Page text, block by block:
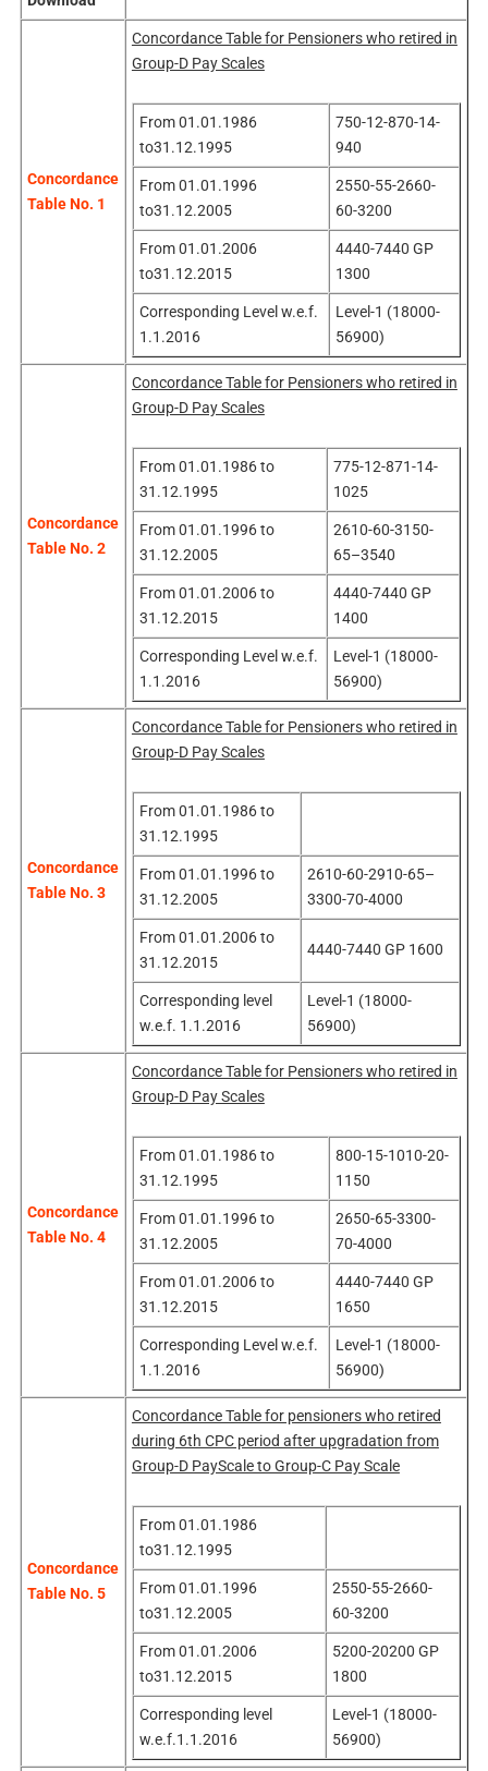
Concordance
Table No. 1
Concordance Table for Pensioners who retired in
Group-D Pay Scales
From 01.01.1986
to31.12.1995
750-12-870-14-
940
From 01.01.1996
to31.12.2005
2550-55-2660-
60-3200
From 01.01.2006
to31.12.2015
4440-7440 GP
1300
Corresponding Level w.e.f.
1.1.2016
Level-1 (18000-
56900)
Concordance
Table No. 2
Concordance Table for Pensioners who retired in
Group-D Pay Scales
From 01.01.1986 to
31.12.1995
775-12-871-14-
1025
From 01.01.1996 to
31.12.2005
2610-60-3150-
65–3540
From 01.01.2006 to
31.12.2015
4440-7440 GP
1400
Corresponding Level w.e.f.
1.1.2016
Level-1 (18000-
56900)
Concordance
Table No. 3
Concordance Table for Pensioners who retired in
Group-D Pay Scales
From 01.01.1986 to
31.12.1995
From 01.01.1996 to
31.12.2005
2610-60-2910-65–
3300-70-4000
From 01.01.2006 to
31.12.2015
4440-7440 GP 1600
Corresponding level
w.e.f. 1.1.2016
Level-1 (18000-
56900)
Concordance
Table No. 4
Concordance Table for Pensioners who retired in
Group-D Pay Scales
From 01.01.1986 to
31.12.1995
800-15-1010-20-
1150
From 01.01.1996 to
31.12.2005
2650-65-3300-
70-4000
From 01.01.2006 to
31.12.2015
4440-7440 GP
1650
Corresponding Level w.e.f.
1.1.2016
Level-1 (18000-
56900)
Concordance
Table No. 5
Concordance Table for pensioners who retired
during 6th CPC period after upgradation from
Group-D PayScale to Group-C Pay Scale
From 01.01.1986
to31.12.1995
From 01.01.1996
to31.12.2005
2550-55-2660-
60-3200
From 01.01.2006
to31.12.2015
5200-20200 GP
1800
Corresponding level
w.e.f.1.1.2016
Level-1 (18000-
56900)